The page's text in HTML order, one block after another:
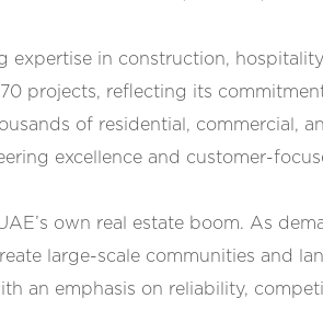
expertise in construction,
projects, reflecting its
of residential, commercial,
excellence and customer-
own real estate boom. As
large-scale communities and
an emphasis on reliability,